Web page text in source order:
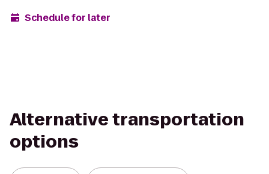
Schedule for later
Alternative transportation
options